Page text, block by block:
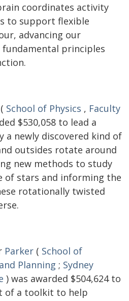
coordinates activity
to support flexible
advancing our
principles
School of Physics , Faculty
$530,058 to lead a
newly discovered kind of
outsides rotate around
new methods to study
stars and informing the
rotationally twisted
Parker ( School of
Planning ; Sydney
) was awarded $504,624 to
of a toolkit to help